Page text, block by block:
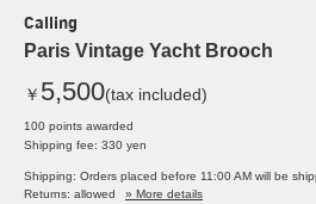
Calling
Paris Vintage Yacht Brooch
￥ 5,500(tax included)
100 points awarded
Shipping fee: 330 yen
Shipping: Orders placed before 11:00 AM will be
Returns: allowed
» More details